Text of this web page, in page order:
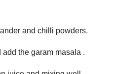
and chilli powders.
the garam masala .